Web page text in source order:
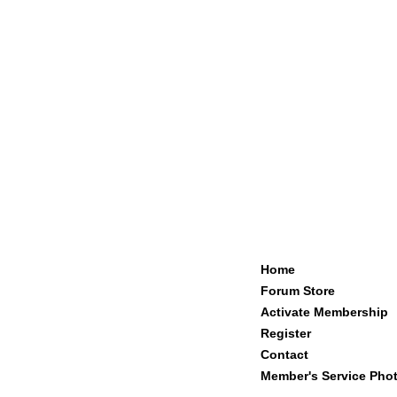
Home
Forum Store
Activate Membership
Register
Contact
Member's Service